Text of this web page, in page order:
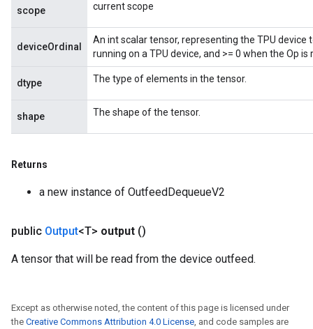
scope current scope
deviceOrdinal
An int scalar tensor, representing the TPU device
running on a TPU device, and >= 0 when the Op is
dtype The type of elements in the tensor.
shape The shape of the tensor.
Returns
a new instance of OutfeedDequeueV2
public Output<T> output ()
A tensor that will be read from the device outfeed.
Except as otherwise noted, the content of this page is licensed under
the Creative Commons Attribution 4.0 License, and code samples are